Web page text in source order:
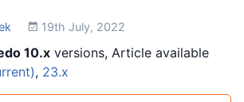
19th July, 2022
10.x versions, Article available
, 23.x